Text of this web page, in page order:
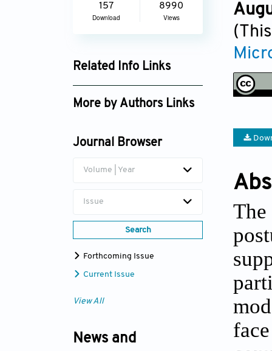
157
Download
8990
Views
Related Info Links
Google Scholar
More by Authors Links
Journal Browser
Volume | Year
Issue
Search
Forthcoming Issue
Current Issue
View All
News and